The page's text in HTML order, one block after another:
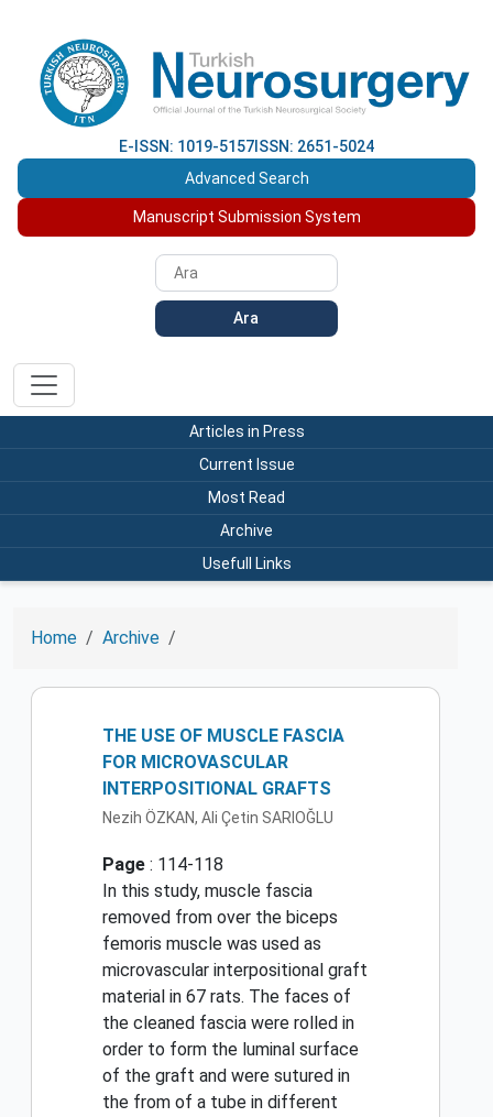
E-ISSN: 1019-5157 ISSN: 2651-5024
Advanced Search
Manuscript Submission System
Ara
Articles in Press
Current Issue
Most Read
Archive
Usefull Links
Home Archive
THE USE OF MUSCLE FASCIA
FOR MICROVASCULAR
INTERPOSITIONAL GRAFTS
Nezih ÖZKAN, Ali Çetin SARIOĞLU
Page : 114-118
In this study, muscle fascia
removed from over the biceps
femoris muscle was used as
microvascular interpositional graft
material in 67 rats. The faces of
the cleaned fascia were rolled in
order to form the luminal surface
of the graft and were sutured in
the from of a tube in different